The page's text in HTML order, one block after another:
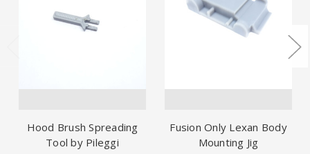
Hood Brush Spreading
Tool by Pileggi
Fusion Only Lexan Body
Mounting Jig